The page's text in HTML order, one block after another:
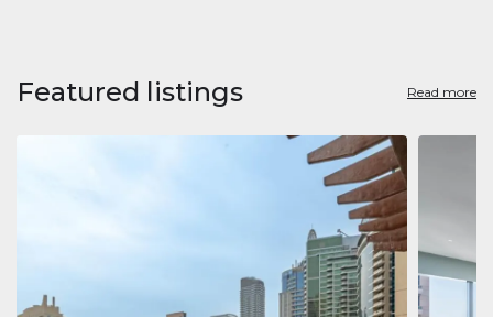
Featured listings Read more